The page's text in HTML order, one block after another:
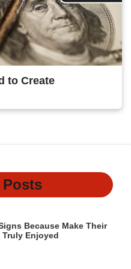
to Create
Posts
Because Make Their
Truly Enjoyed